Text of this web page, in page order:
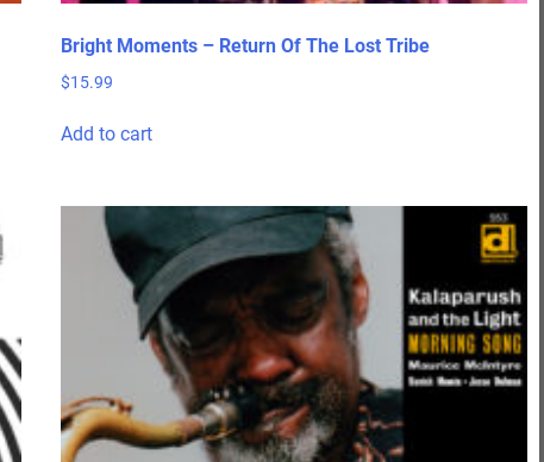
Bright Moments – Return Of The Lost Tribe
$15.99
Add to cart